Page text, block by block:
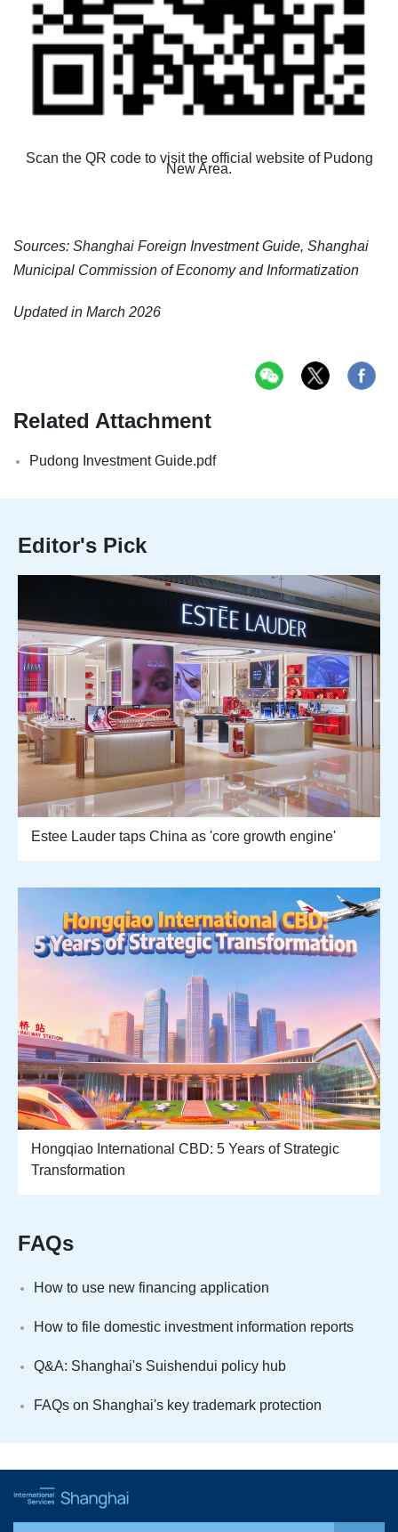
Scan the QR code to visit the official website of Pudong
New Area.
Sources: Shanghai Foreign Investment Guide, Shanghai
Municipal Commission of Economy and Informatization
Updated in March 2026
Related Attachment
Pudong Investment Guide.pdf
Editor's Pick
Estee Lauder taps China as 'core growth engine'
Hongqiao International CBD: 5 Years of Strategic
Transformation
FAQs
How to use new financing application
How to file domestic investment information reports
Q&A: Shanghai's Suishendui policy hub
FAQs on Shanghai's key trademark protection